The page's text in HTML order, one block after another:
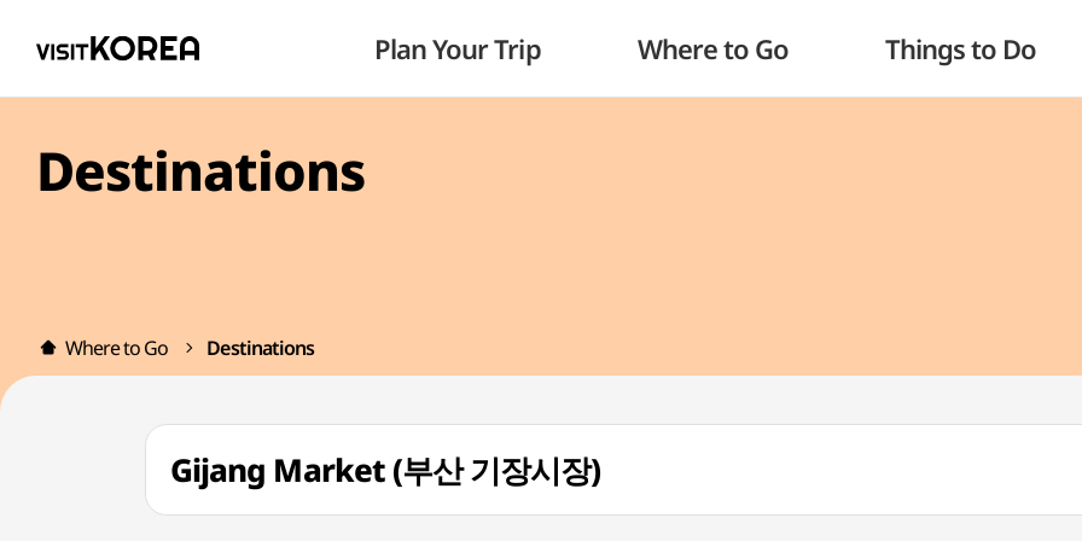
Plan Your Trip Where to Go Things to Do
Destinations
Where to Go Destinations
Gijang Market (부산 기장시장)